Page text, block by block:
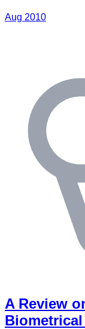
Aug 2010
A Review
Biometrical